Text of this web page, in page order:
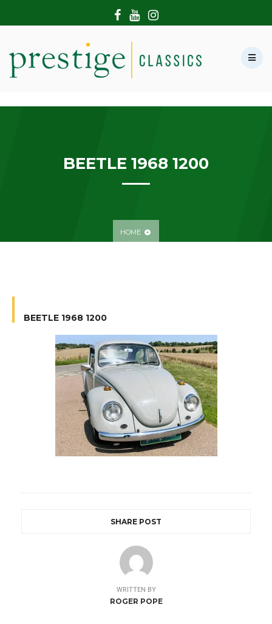
BEETLE 1968 1200
HOME
BEETLE 1968 1200
SHARE POST
WRITTEN BY
ROGER POPE
HOME
SHOWROOM
MODERN CARS
CONTACT US